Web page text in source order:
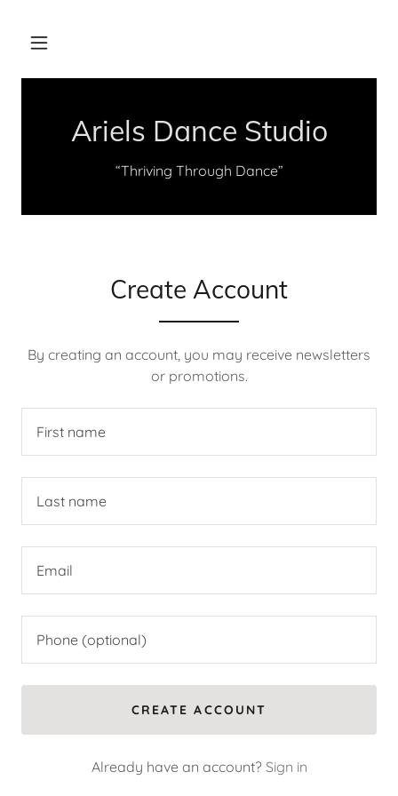
Ariels Dance Studio
“Thriving Through Dance”
Create Account
By creating an account, you may receive newsletters
or promotions.
CREATE ACCOUNT
Already have an account? Sign in